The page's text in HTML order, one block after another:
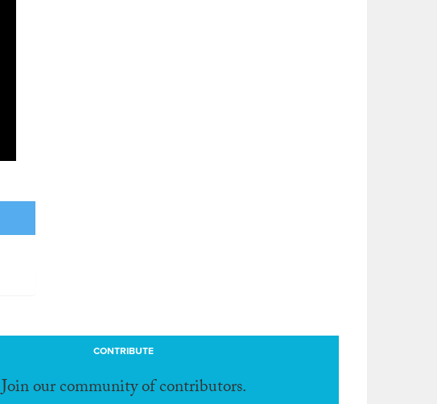
CONTRIBUTE
Join our community of contributors.